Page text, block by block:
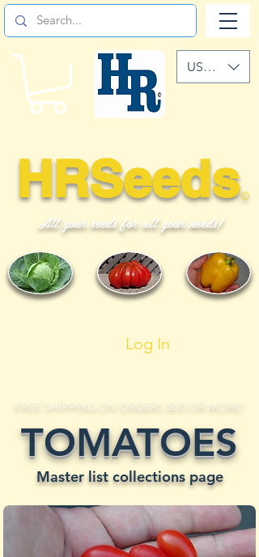
©
HRSeeds
All your seeds for all your needs!
USD ($)
FREE SHIPPING ON ORDERS $50 OR MORE!
Log In
TOMATOES
Master list collections page